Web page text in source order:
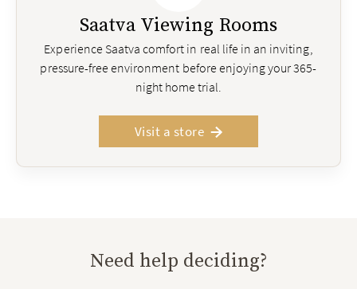
Saatva Viewing Rooms
Experience Saatva comfort in real life in an inviting,
pressure-free environment before enjoying your 365-
night home trial.
Visit a store
Need help deciding?